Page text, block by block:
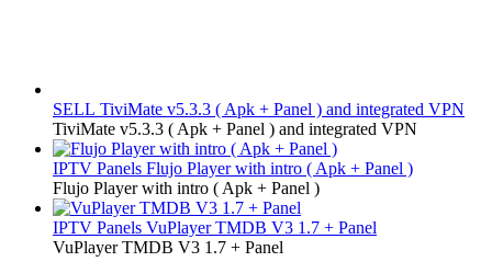
SELL TiviMate v5.3.3 ( Apk + Panel ) and integrated VPN
TiviMate v5.3.3 ( Apk + Panel ) and integrated VPN
IPTV Panels Flujo Player with intro ( Apk + Panel )
Flujo Player with intro ( Apk + Panel )
IPTV Panels VuPlayer TMDB V3 1.7 + Panel
VuPlayer TMDB V3 1.7 + Panel